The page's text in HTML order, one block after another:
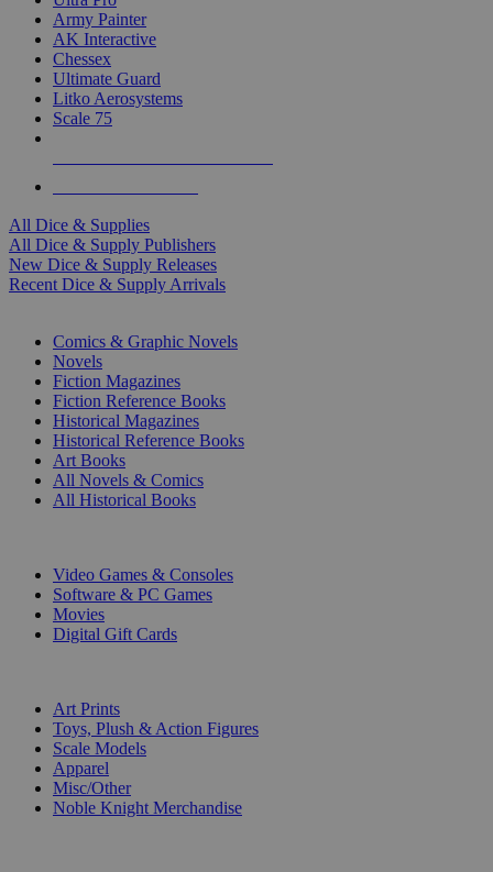
Army Painter
AK Interactive
Chessex
Ultimate Guard
Litko Aerosystems
Scale 75
All Dice & Supplies
All Dice & Supply Publishers
New Dice & Supply Releases
Recent Dice & Supply Arrivals
Comics & Graphic Novels
Novels
Fiction Magazines
Fiction Reference Books
Historical Magazines
Historical Reference Books
Art Books
All Novels & Comics
All Historical Books
Video Games & Consoles
Software & PC Games
Movies
Digital Gift Cards
Art Prints
Toys, Plush & Action Figures
Scale Models
Apparel
Misc/Other
Noble Knight Merchandise